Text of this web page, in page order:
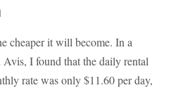
cheaper it will become. In a
I found that the daily rental
rate was only $11.60 per day,